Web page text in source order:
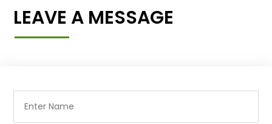
LEAVE A MESSAGE